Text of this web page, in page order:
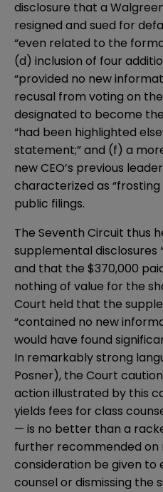
disclosure that a
resigned and sued for
“even related to the
(d) inclusion of four
“provided no new
recusal from voting on
designated to become
“had been highlighted
statement;” and (f) a
new CEO’s previous
characterized as
public filings.
The Seventh Circuit thus
supplemental disclosures
and that the $370,000
nothing of value for the
Court held that the
“contained no new
would have found
In remarkably strong
Posner), the Court
action illustrated by this
yields fees for class
— is no better than a
further recommended on
consideration be given to
counsel or dismissing the